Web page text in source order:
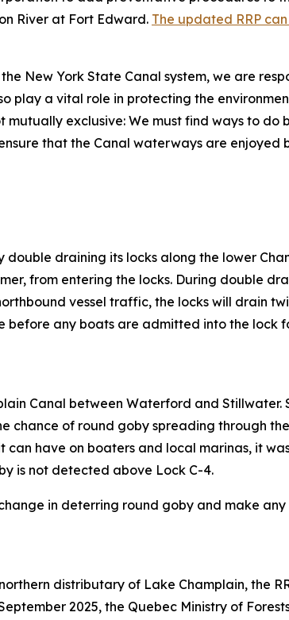
River at Fort Edward. The updated RRP
New York State Canal system, we are
play a vital role in protecting the
exclusive: We must find ways to do
that the Canal waterways are enjoyed
draining its locks along the lower
from entering the locks. During double
vessel traffic, the locks will drain
before any boats are admitted into the lock
Canal between Waterford and Stillwater.
chance of round goby spreading through the
have on boaters and local marinas, it
is not detected above Lock C-4.
in deterring round goby and make
distributary of Lake Champlain, the
2025, the Quebec Ministry of